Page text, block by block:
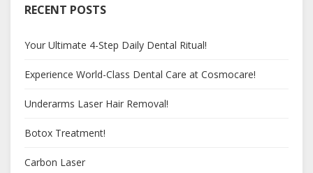
RECENT POSTS
Your Ultimate 4-Step Daily Dental Ritual!
Experience World-Class Dental Care at Cosmocare!
Underarms Laser Hair Removal!
Botox Treatment!
Carbon Laser